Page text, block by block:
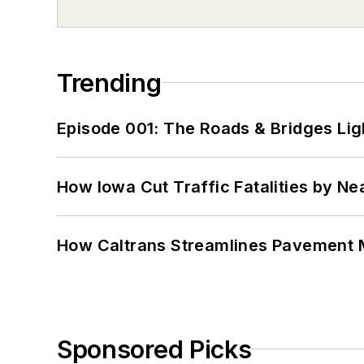
Trending
Episode 001: The Roads & Bridges
How Iowa Cut Traffic Fatalities by
How Caltrans Streamlines Pavement
Sponsored Picks